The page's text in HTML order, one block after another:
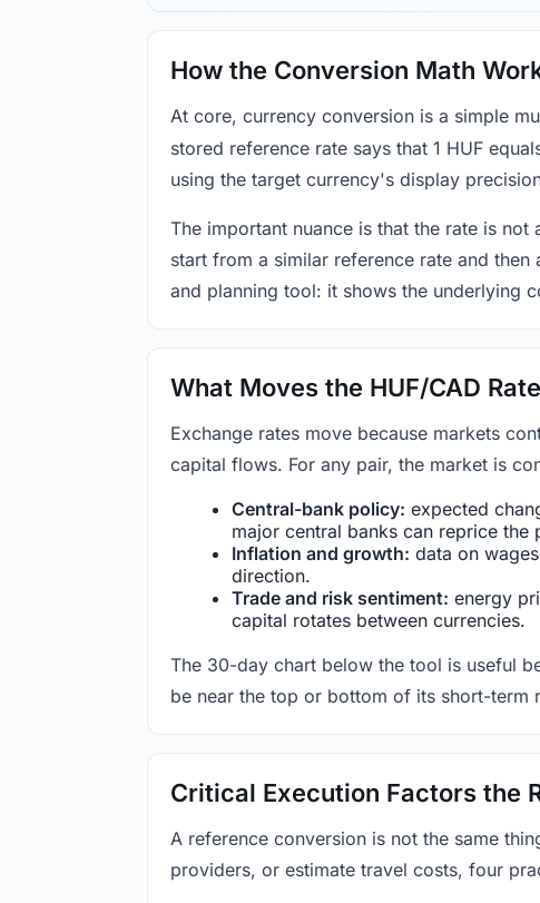
How the Conversion Math
At core, currency conversion is a simple
stored reference rate says that 1 HUF
using the target currency's display
The important nuance is that the rate is
start from a similar reference rate and
and planning tool: it shows the underlying
What Moves the HUF/CAD Rate
Exchange rates move because markets
capital flows. For any pair, the market is
Central-bank policy: expected
major central banks can reprice the
Inflation and growth: data on
direction.
Trade and risk sentiment: energy
capital rotates between currencies.
The 30-day chart below the tool is useful
be near the top or bottom of its short-term
Critical Execution Factors the
A reference conversion is not the same
providers, or estimate travel costs, four